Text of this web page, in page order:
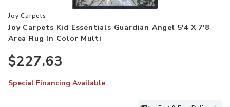
Add Joy Carpets Kid Essentials Guardian Angel 5'4 x 7'8 Area
Joy Carpets
Joy Carpets Kid Essentials Guardian Angel 5'4 X 7'8
Area Rug In Color Multi
$227.63
Special Financing Available